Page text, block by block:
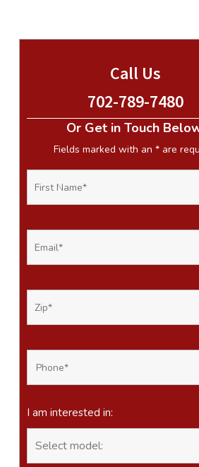
Call Us
702-789-7480
Or Get in Touch
Fields marked with an *are
I am interested in: